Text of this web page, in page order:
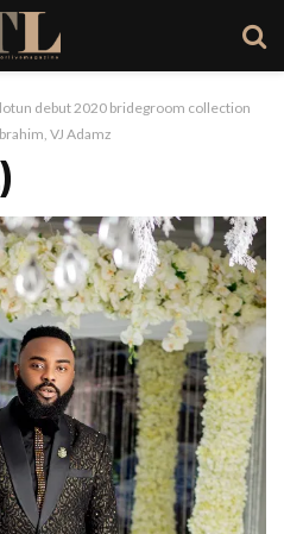
debut 2020 bridegroom collection
VJ Adamz